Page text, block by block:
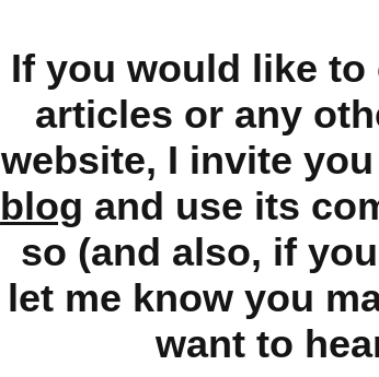
If you would like
articles or any
website, I invite
blog and use its
so (and also, if
let me know you
want to